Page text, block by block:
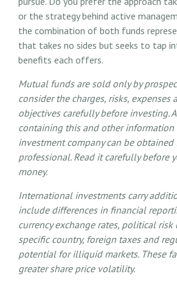
or the strategy behind active
the combination of both funds
that takes no sides but seeks to tap
benefits each offers.
Mutual funds are sold only by
consider the charges, risks, expenses
objectives carefully before investing.
containing this and other information
investment company can be
professional. Read it carefully before
money.
International investments carry
include differences in financial
currency exchange rates, political
specific country, foreign taxes and
potential for illiquid markets. These
greater share price volatility.